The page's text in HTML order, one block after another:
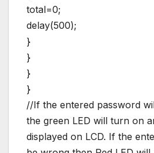
total=0;
delay(500);
}
}
}
}
//If the entered password
the green LED will turn on
displayed on LCD. If the